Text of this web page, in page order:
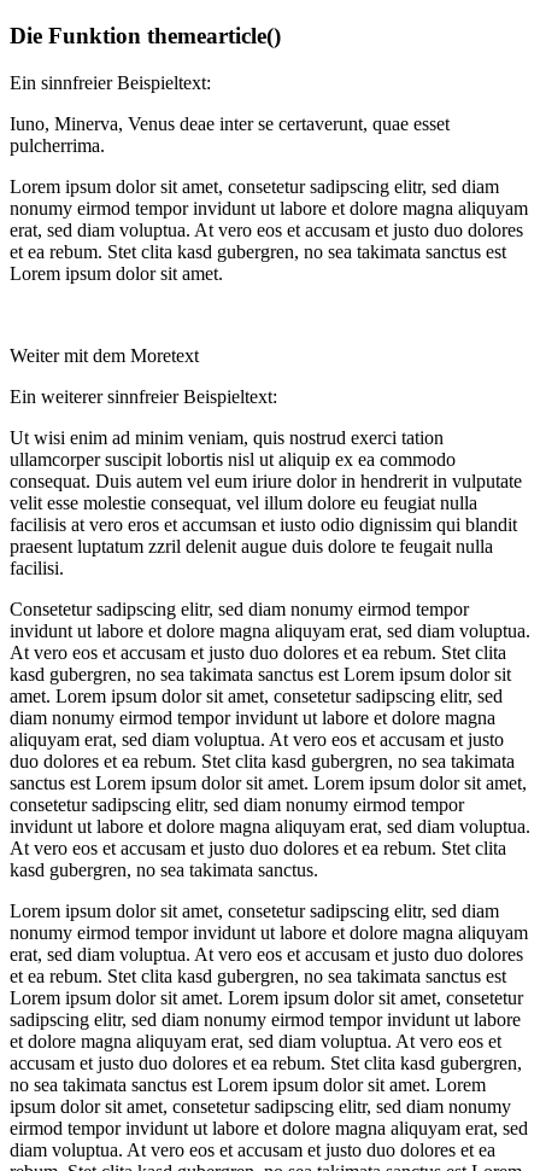
Die Funktion themearticle()
Ein sinnfreier Beispieltext:
Iuno, Minerva, Venus deae inter se certaverunt, quae esset
pulcherrima.
Lorem ipsum dolor sit amet, consetetur sadipscing elitr, sed diam
nonumy eirmod tempor invidunt ut labore et dolore magna aliquyam
erat, sed diam voluptua. At vero eos et accusam et justo duo dolores
et ea rebum. Stet clita kasd gubergren, no sea takimata sanctus est
Lorem ipsum dolor sit amet.
Weiter mit dem Moretext
Ein weiterer sinnfreier Beispieltext:
Ut wisi enim ad minim veniam, quis nostrud exerci tation
ullamcorper suscipit lobortis nisl ut aliquip ex ea commodo
consequat. Duis autem vel eum iriure dolor in hendrerit in vulputate
velit esse molestie consequat, vel illum dolore eu feugiat nulla
facilisis at vero eros et accumsan et iusto odio dignissim qui blandit
praesent luptatum zzril delenit augue duis dolore te feugait nulla
facilisi.
Consetetur sadipscing elitr, sed diam nonumy eirmod tempor
invidunt ut labore et dolore magna aliquyam erat, sed diam voluptua.
At vero eos et accusam et justo duo dolores et ea rebum. Stet clita
kasd gubergren, no sea takimata sanctus est Lorem ipsum dolor sit
amet. Lorem ipsum dolor sit amet, consetetur sadipscing elitr, sed
diam nonumy eirmod tempor invidunt ut labore et dolore magna
aliquyam erat, sed diam voluptua. At vero eos et accusam et justo
duo dolores et ea rebum. Stet clita kasd gubergren, no sea takimata
sanctus est Lorem ipsum dolor sit amet. Lorem ipsum dolor sit amet,
consetetur sadipscing elitr, sed diam nonumy eirmod tempor
invidunt ut labore et dolore magna aliquyam erat, sed diam voluptua.
At vero eos et accusam et justo duo dolores et ea rebum. Stet clita
kasd gubergren, no sea takimata sanctus.
Lorem ipsum dolor sit amet, consetetur sadipscing elitr, sed diam
nonumy eirmod tempor invidunt ut labore et dolore magna aliquyam
erat, sed diam voluptua. At vero eos et accusam et justo duo dolores
et ea rebum. Stet clita kasd gubergren, no sea takimata sanctus est
Lorem ipsum dolor sit amet. Lorem ipsum dolor sit amet, consetetur
sadipscing elitr, sed diam nonumy eirmod tempor invidunt ut labore
et dolore magna aliquyam erat, sed diam voluptua. At vero eos et
accusam et justo duo dolores et ea rebum. Stet clita kasd gubergren,
no sea takimata sanctus est Lorem ipsum dolor sit amet. Lorem
ipsum dolor sit amet, consetetur sadipscing elitr, sed diam nonumy
eirmod tempor invidunt ut labore et dolore magna aliquyam erat, sed
diam voluptua. At vero eos et accusam et justo duo dolores et ea